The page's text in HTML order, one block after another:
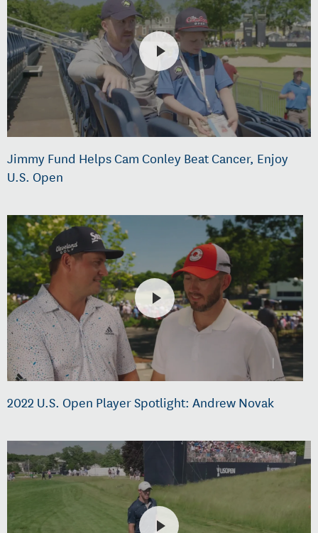
Jimmy Fund Helps Cam Conley Beat Cancer, Enjoy
U.S. Open
2022 U.S. Open Player Spotlight: Andrew Novak